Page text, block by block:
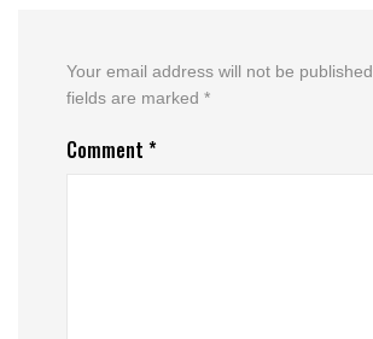
Your email address will not be published.
fields are marked *
Comment *